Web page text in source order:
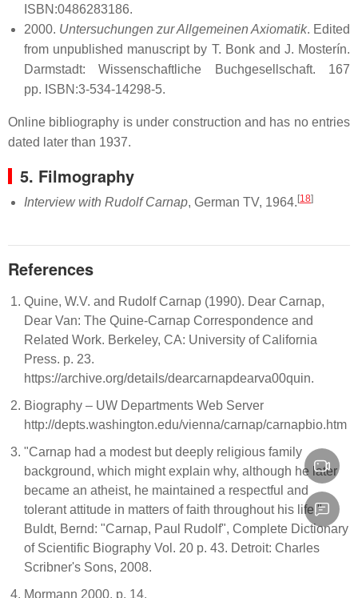
ISBN:0486283186.
2000. Untersuchungen zur Allgemeinen Axiomatik. Edited
from unpublished manuscript by T. Bonk and J. Mosterín.
Darmstadt: Wissenschaftliche Buchgesellschaft. 167
pp. ISBN:3-534-14298-5.
Online bibliography is under construction and has no entries
dated later than 1937.
5. Filmography
Interview with Rudolf Carnap, German TV, 1964.[18]
References
Quine, W.V. and Rudolf Carnap (1990). Dear Carnap,
Dear Van: The Quine-Carnap Correspondence and
Related Work. Berkeley, CA: University of California
Press. p. 23.
https://archive.org/details/dearcarnapdearva00quin.
Biography – UW Departments Web Server
http://depts.washington.edu/vienna/carnap/carnapbio.htm
"Carnap had a modest but deeply religious family
background, which might explain why, although he later
became an atheist, he maintained a respectful and
tolerant attitude in matters of faith throughout his life."
Buldt, Bernd: "Carnap, Paul Rudolf", Complete Dictionary
of Scientific Biography Vol. 20 p. 43. Detroit: Charles
Scribner's Sons, 2008.
Mormann 2000, p. 14.